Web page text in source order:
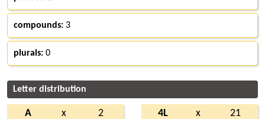
compounds: 3
plurals: 0
Letter distribution
A x
2
4L x
21